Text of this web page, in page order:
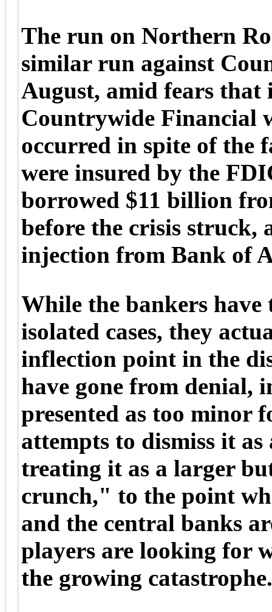
The run on Northern
similar run against
August, amid fears that
Countrywide Financial
occurred in spite of the
were insured by the
borrowed $11 billion
before the crisis struck,
injection from Bank of
While the bankers
isolated cases, they
inflection point in the
have gone from denial,
presented as too minor
attempts to dismiss it
treating it as a larger
crunch," to the point
and the central banks
players are looking for
the growing catastrophe.